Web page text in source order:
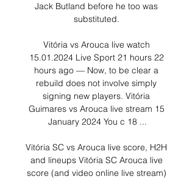
Jack Butland before he too was
substituted.
Vitória vs Arouca live watch
15.01.2024 Live Sport 21 hours 22
hours ago — Now, to be clear a
rebuild does not involve simply
signing new players. Vitória
Guimares vs Arouca live stream 15
January 2024 You c 18 ...
Vitória SC vs Arouca live score, H2H
and lineups Vitória SC Arouca live
score (and video online live stream)